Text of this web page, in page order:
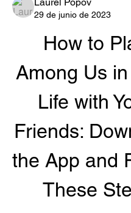
29 de junio de 2023
How to
Among Us
Life with
Friends:
the App and
These